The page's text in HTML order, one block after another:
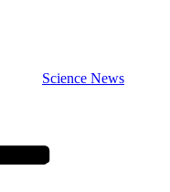
Science News